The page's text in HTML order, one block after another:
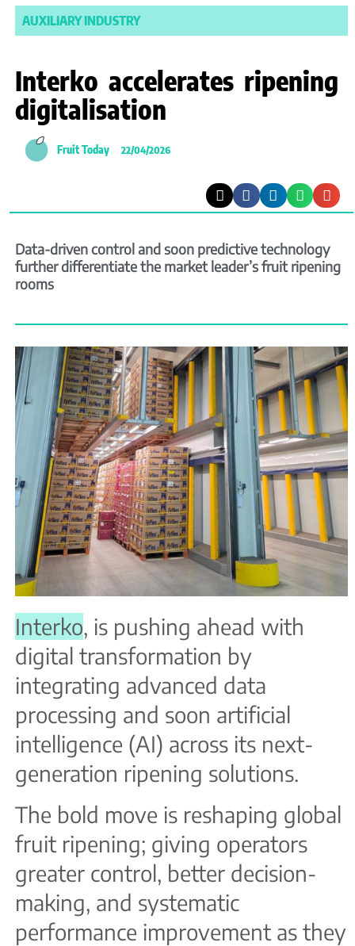
AUXILIARY INDUSTRY
Interko accelerates ripening
digitalisation
Fruit Today 22/04/2026
Data-driven control and soon predictive technology
further differentiate the market leader’s fruit ripening
rooms
Interko, is pushing ahead with
digital transformation by
integrating advanced data
processing and soon artificial
intelligence (AI) across its next-
generation ripening solutions.
The bold move is reshaping global
fruit ripening; giving operators
greater control, better decision-
making, and systematic
performance improvement as they